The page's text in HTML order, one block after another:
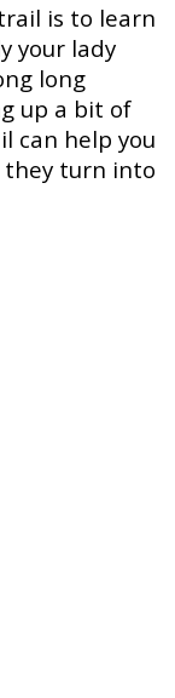
is to learn
your lady
long
up a bit of
can help you
they turn into